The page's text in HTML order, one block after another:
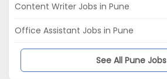
Content Writer Jobs in Pune
Office Assistant Jobs in Pune
See All Pune Jobs